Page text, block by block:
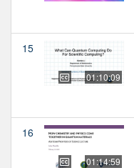
15
01:10:09
16
01:14:59